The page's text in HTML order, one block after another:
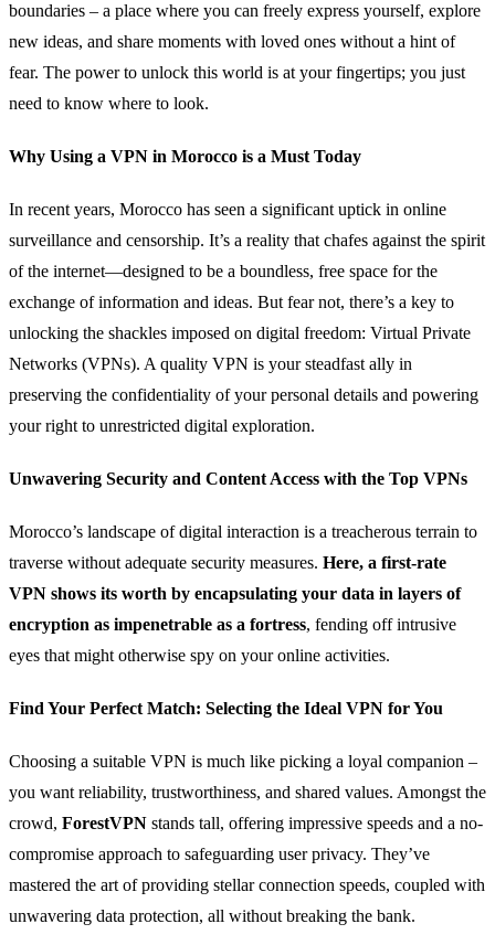
boundaries – a place where you can freely express yourself, explore
new ideas, and share moments with loved ones without a hint of
fear. The power to unlock this world is at your fingertips; you just
need to know where to look.
Why Using a VPN in Morocco is a Must Today
In recent years, Morocco has seen a significant uptick in online
surveillance and censorship. It’s a reality that chafes against the spirit
of the internet—designed to be a boundless, free space for the
exchange of information and ideas. But fear not, there’s a key to
unlocking the shackles imposed on digital freedom: Virtual Private
Networks (VPNs). A quality VPN is your steadfast ally in
preserving the confidentiality of your personal details and powering
your right to unrestricted digital exploration.
Unwavering Security and Content Access with the Top VPNs
Morocco’s landscape of digital interaction is a treacherous terrain to
traverse without adequate security measures. Here, a first-rate
VPN shows its worth by encapsulating your data in layers of
encryption as impenetrable as a fortress, fending off intrusive
eyes that might otherwise spy on your online activities.
Find Your Perfect Match: Selecting the Ideal VPN for You
Choosing a suitable VPN is much like picking a loyal companion –
you want reliability, trustworthiness, and shared values. Amongst the
crowd, ForestVPN stands tall, offering impressive speeds and a no-
compromise approach to safeguarding user privacy. They’ve
mastered the art of providing stellar connection speeds, coupled with
unwavering data protection, all without breaking the bank.